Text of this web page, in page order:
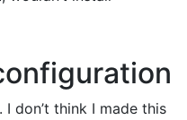
don’t think I made this